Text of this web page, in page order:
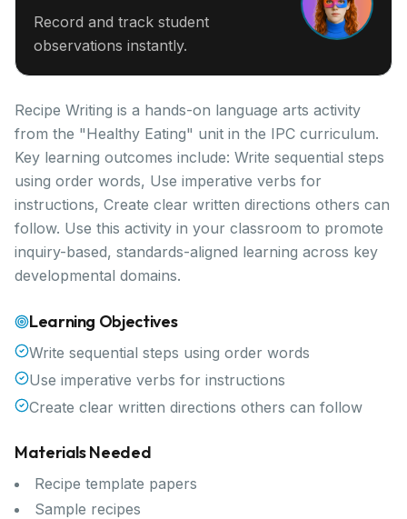
Record and track student
observations instantly.
Recipe Writing is a hands-on language arts activity
from the "Healthy Eating" unit in the IPC curriculum.
Key learning outcomes include: Write sequential steps
using order words, Use imperative verbs for
instructions, Create clear written directions others can
follow. Use this activity in your classroom to promote
inquiry-based, standards-aligned learning across key
developmental domains.
Learning Objectives
Write sequential steps using order words
Use imperative verbs for instructions
Create clear written directions others can follow
Materials Needed
Recipe template papers
Sample recipes